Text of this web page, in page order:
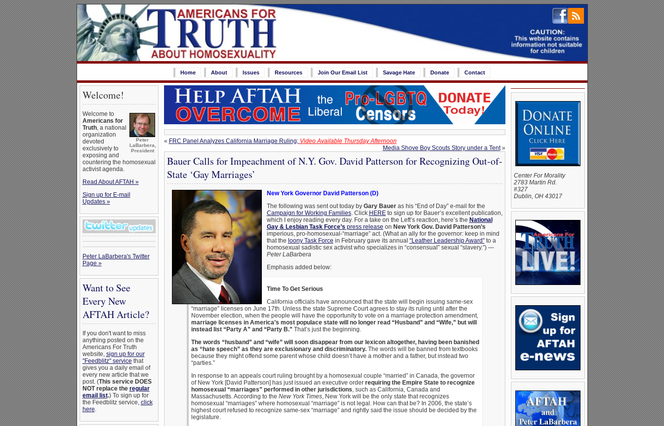
Home About Issues Resources Join Our Email List Savage Hate Donate Contact
Welcome!
Peter
LaBarbera,
President
Welcome to
Americans for
Truth, a national
organization
devoted
exclusively to
exposing and
countering the homosexual
activist agenda.
Read About AFTAH »
Sign up for E-mail
Updates »
Peter LaBarbera's Twitter
Page »
Want to See
Every New
AFTAH Article?
If you don't want to miss
anything posted on the
Americans For Truth
website, sign up for our
"Feedblitz" service that
gives you a daily email of
every new article that we
post. (This service DOES
NOT replace the regular
email list.) To sign up for
the Feedblitz service, click
here.
« FRC Panel Analyzes California Marriage Ruling; Video Available Thursday Afternoon
Media Shove Boy Scouts Story under a Tent»
Bauer Calls for Impeachment of N.Y. Gov. David Patterson for Recognizing Out-of-
State ‘Gay Marriages’
New York Governor David Patterson (D)
The following was sent out today by Gary Baueras his “End of Day” e-mail for the
Campaign for Working Families. Click HEREto sign up for Bauer’s excellent publication,
which I enjoy reading every day. For a take on the Left’s reaction, here’s the National
Gay & Lesbian Task Force’s press release on New York Gov. David Patterson’s
imperious, pro-homosexual-“marriage” act. (What an ally for the governor: keep in mind
that the loony Task Force in February gave its annual “Leather Leadership Award”to a
homosexual sadistic sex activist who specializes in “consensual” sexual “slavery.”) —
Peter LaBarbera
Emphasis added below:
Time To Get Serious
California officials have announced that the state will begin issuing same-sex
“marriage” licenses on June 17th. Unless the state Supreme Court agrees to stay its ruling until after the
November election, when the people will have the opportunity to vote on a marriage protection amendment,
marriage licenses in America’s most populace state will no longer read “Husband” and “Wife,” but will
instead list “Party A” and “Party B.” That’s just the beginning.
The words “husband” and “wife” will soon disappear from our lexicon altogether, having been banished
as “hate speech” as they are exclusionary and discriminatory.The words will be banned from textbooks
because they might offend some parent whose child doesn’t have a mother and a father, but instead two
“parties.”
In response to an appeals court ruling brought by a homosexual couple “married” in Canada, the governor
of New York [David Patterson] has just issued an executive order requiring the Empire State to recognize
homosexual “marriages” performed in other jurisdictions, such as California, Canada and
Massachusetts. According to the New York Times, New York will be the only state that recognizes
homosexual “marriages” where homosexual “marriage” is not legal. How can that be? In 2006, the state’s
highest court refused to recognize same-sex “marriage” and rightly said the issue should be decided by the
legislature.
Center For Morality
2783 Martin Rd.
#327
Dublin, OH 43017